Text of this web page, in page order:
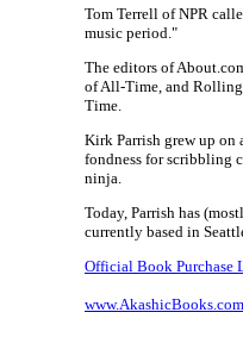
Tom Terrell of NPR
music period."
The editors of
of All-Time, and Rolling
Time.
Kirk Parrish grew up on
fondness for scribbling
ninja.
Today, Parrish has
currently based in
Official Book Purchase
www.AkashicBooks.com